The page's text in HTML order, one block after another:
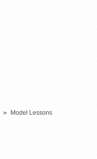
» Model Lessons